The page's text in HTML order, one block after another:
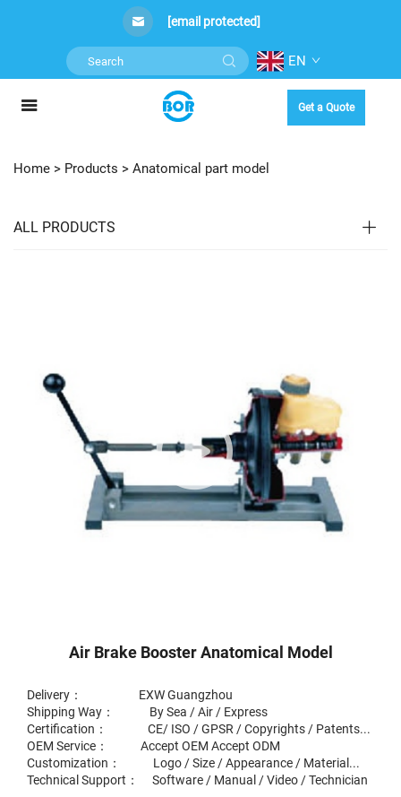
[email protected]
EN
Get a Quote
Home > Products > Anatomical part model
ALL PRODUCTS
Air Brake Booster Anatomical Model
Delivery： EXW Guangzhou
Shipping Way： By Sea / Air / Express
Certification： CE/ ISO / GPSR / Copyrights / Patents...
OEM Service： Accept OEM Accept ODM
Customization： Logo / Size / Appearance / Material...
Technical Support： Software / Manual / Video / Technician